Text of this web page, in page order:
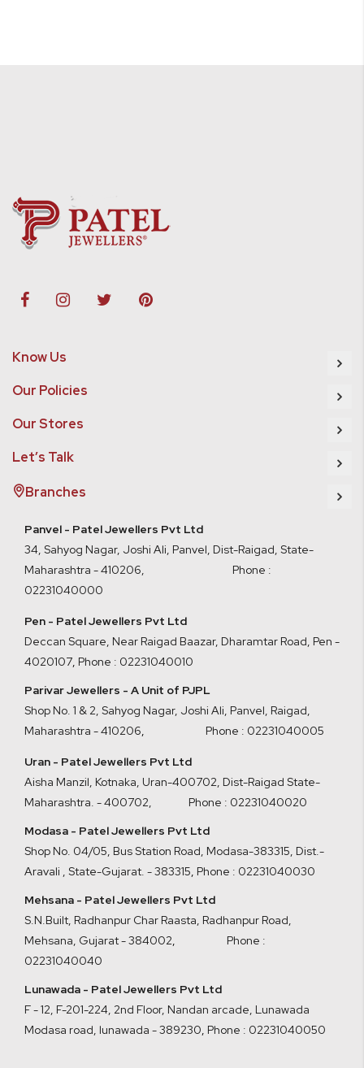
Know Us
Our Policies
Our Stores
Let’s Talk
Branches
Panvel - Patel Jewellers Pvt Ltd
34, Sahyog Nagar, Joshi Ali, Panvel, Dist-Raigad, State-
Maharashtra - 410206, Phone :
02231040000
Pen - Patel Jewellers Pvt Ltd
Deccan Square, Near Raigad Baazar, Dharamtar Road, Pen -
4020107 Phone : 02231040010
Parivar Jewellers - A Unit of PJPL
Shop No. 1 & 2, Sahyog Nagar, Joshi Ali, Panvel, Raigad,
Maharashtra - 410206
Phone : 02231040005
Uran - Patel Jewellers Pvt Ltd
Aisha Manzil, Kotnaka, Uran-400702, Dist-Raigad State-
Maharashtra. - 400702, Phone : 02231040020
Modasa - Patel Jewellers Pvt Ltd
Shop No. 04/05, Bus Station Road, Modasa-383315, Dist.-
Aravali , State-Gujarat. - 383315 Phone : 02231040030
Mehsana - Patel Jewellers Pvt Ltd
S.N.Built, Radhanpur Char Raasta, Radhanpur Road,
Mehsana, Gujarat - 384002
Phone :
02231040040
Lunawada - Patel Jewellers Pvt Ltd
F - 12, F-201-224, 2nd Floor, Nandan arcade, Lunawada
Modasa road, lunawada - 389230 Phone : 02231040050